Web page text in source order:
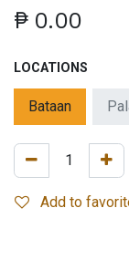
₱ 0.00
LOCATIONS
Bataan
Add to